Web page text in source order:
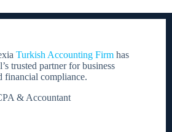
Turkish Accounting Firm has
trusted partner for business
financial compliance.
& Accountant